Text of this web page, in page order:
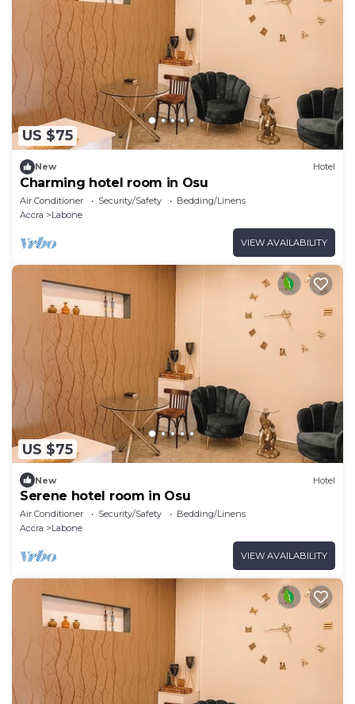
US $75
New Hotel
Charming hotel room in Osu
Air Conditioner Security/Safety
Bedding/Linens
Accra
Labone
VIEW AVAILABILITY
US $75
New Hotel
Serene hotel room in Osu
Air Conditioner Security/Safety
Bedding/Linens
Accra
Labone
VIEW AVAILABILITY